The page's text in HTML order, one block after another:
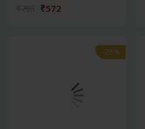
₹572
-28%